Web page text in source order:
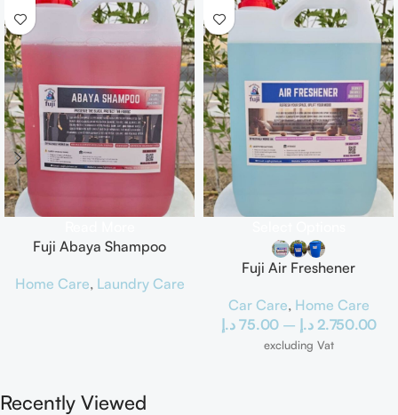
Fuji Abaya Shampoo
Home Care, Laundry Care
Fuji Air Freshener
Car Care, Home Care
75.00 د.إ – 2.750.00 د.إ
excluding Vat
Recently Viewed